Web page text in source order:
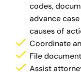
codes,
advance
causes of
Coordinate
File
Assist